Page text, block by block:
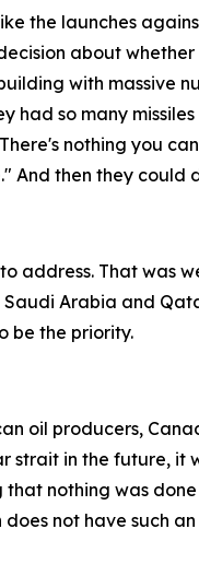
the launches
about
with massive
so many
nothing you
And then they
address. That was
Arabia and
be the priority.
oil producers,
in the future, it
nothing was
not have such